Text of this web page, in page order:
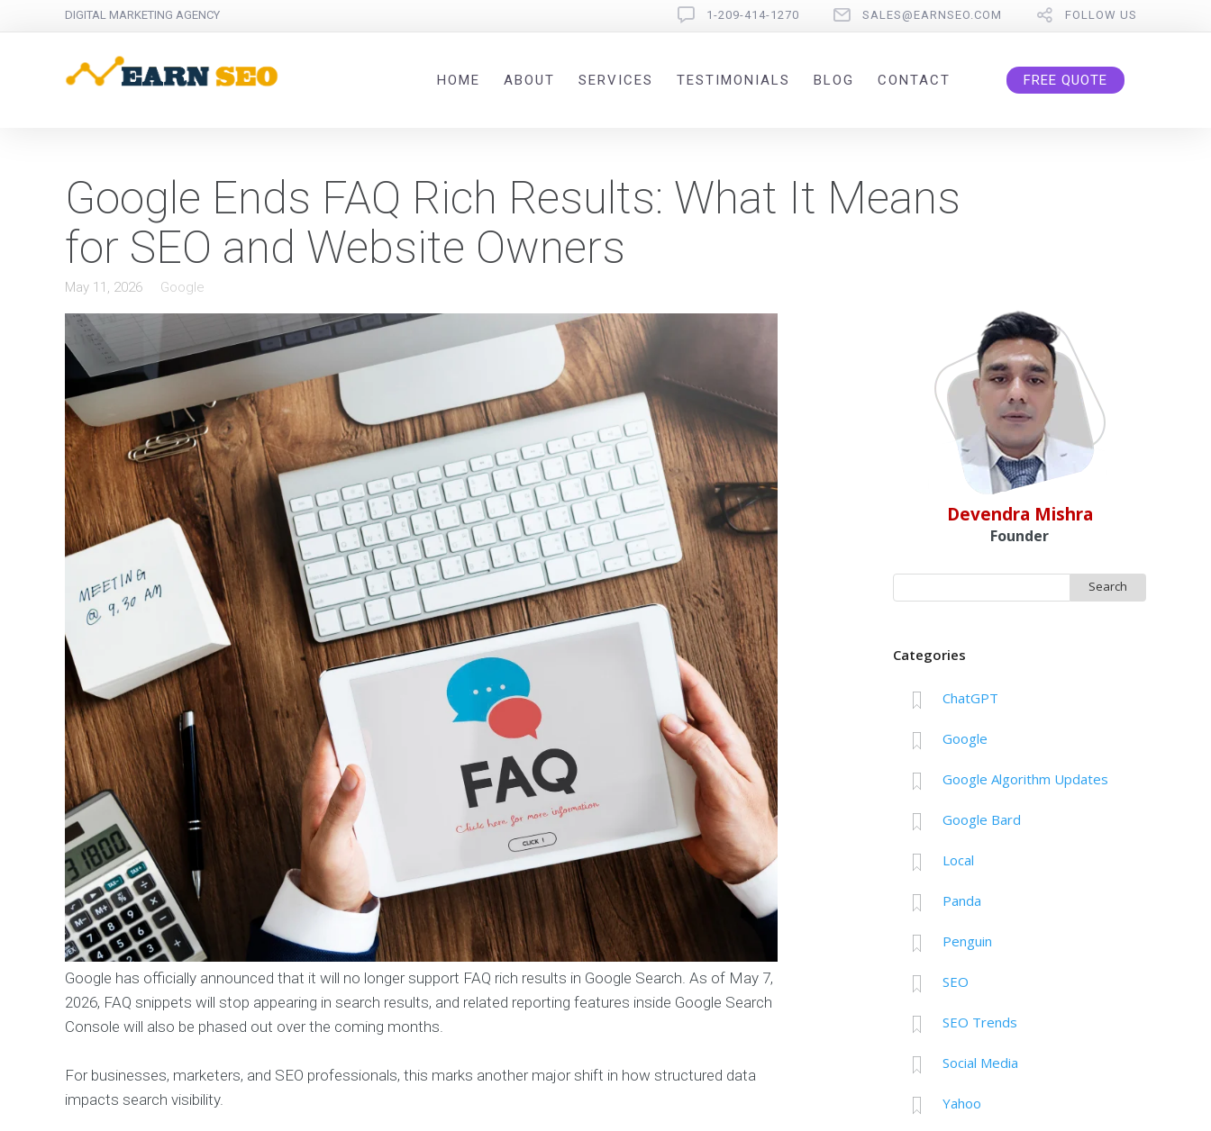
DIGITAL MARKETING AGENCY 1-209-414-1270 SALES@EARNSEO.COM FOLLOW US
HOME ABOUT SERVICES TESTIMONIALS BLOG CONTACT FREE QUOTE
Google Ends FAQ Rich Results: What It Means
for SEO and Website Owners
May 11, 2026 Google
Google has officially announced that it will no longer support FAQ rich results in Google Search. As of May 7,
2026, FAQ snippets will stop appearing in search results, and related reporting features inside Google Search
Console will also be phased out over the coming months.
For businesses, marketers, and SEO professionals, this marks another major shift in how structured data
impacts search visibility.
Devendra Mishra
Founder
for:
Categories
ChatGPT
Google
Google Algorithm Updates
Google Bard
Local
Panda
Penguin
SEO
SEO Trends
Social Media
Yahoo